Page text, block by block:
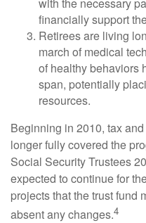
financially support
Retirees are living
march of medical
of healthy behaviors
span, potentially
resources.
Beginning in 2010, tax
longer fully covered the
Social Security Trustees
expected to continue for
projects that the trust fund
absent any changes.4